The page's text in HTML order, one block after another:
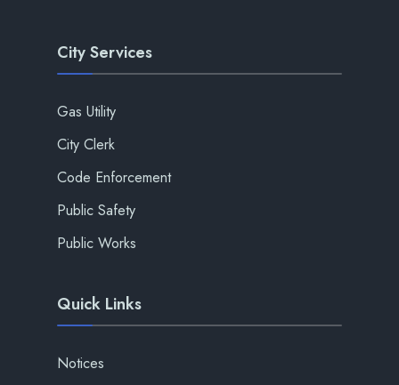
City Services
Gas Utility
City Clerk
Code Enforcement
Public Safety
Public Works
Quick Links
Notices